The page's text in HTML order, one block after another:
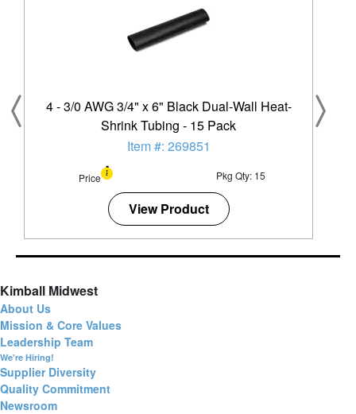
4 - 3/0 AWG 3/4" x 6" Black Dual-Wall Heat-
Shrink Tubing - 15 Pack
Item #: 269851
Price Pkg Qty: 15
View Product
Kimball Midwest
About Us
Mission & Core Values
Leadership Team
We're Hiring!
Supplier Diversity
Quality Commitment
Newsroom